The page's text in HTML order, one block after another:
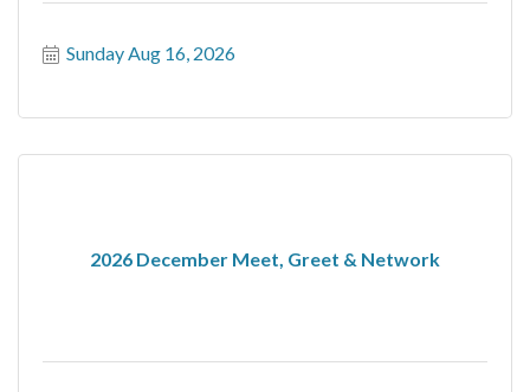
Sunday Aug 16, 2026
2026 December Meet, Greet & Network